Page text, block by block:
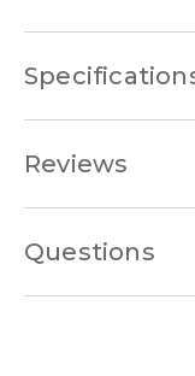
Reviews
Questions